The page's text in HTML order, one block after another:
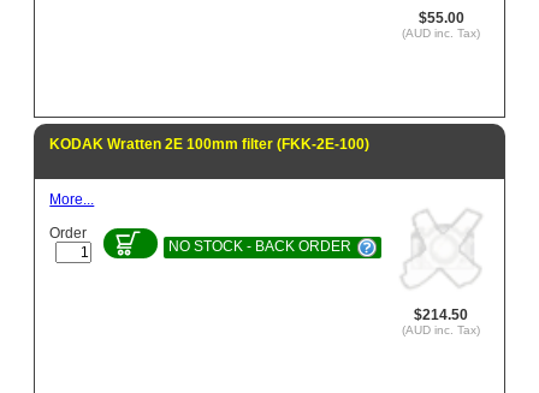
$55.00
(AUD inc. Tax)
KODAK Wratten 2E 100mm filter (FKK-2E-100)
$214.50
(AUD inc. Tax)
More...
Order
NO STOCK - BACK ORDER